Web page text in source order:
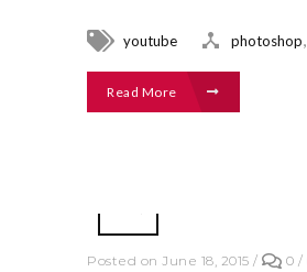
youtube photoshop,
Read More
Posted on June 18, 2015 / 0 /